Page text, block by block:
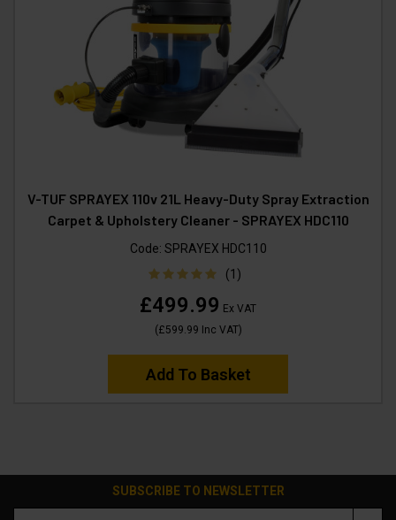
V-TUF SPRAYEX 110v 21L Heavy-Duty Spray Extraction
Carpet & Upholstery Cleaner - SPRAYEX HDC110
Code: SPRAYEX HDC110
(1)
£499.99 Ex VAT
(£599.99 Inc VAT)
Add To Basket
SUBSCRIBE TO NEWSLETTER